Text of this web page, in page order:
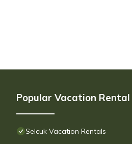
Popular Vacation
Selcuk Vacation Rentals